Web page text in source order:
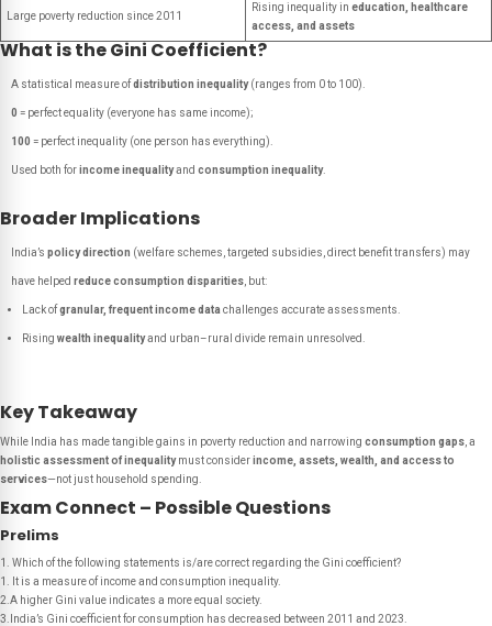
Large poverty reduction since 2011
Rising inequality in education, healthcare
access, and assets
What is the Gini Coefficient?
A statistical measure ofdistribution inequality(ranges from 0 to 100).
0 = perfect equality (everyone has same income);
100 = perfect inequality (one person has everything).
Used both forincome inequalityand consumption inequality.
Broader Implications
India’s policy direction (welfare schemes, targeted subsidies, direct benefit transfers) may
have helped reduce consumption disparities , but:
Lack ofgranular, frequent income data challenges accurate assessments.
Rising wealth inequalityand urban–rural divide remain unresolved.
Key Takeaway
While India has made tangible gains in poverty reduction and narrowing consumption gaps , a
holistic assessment of inequalitymust considerincome, assets, wealth, and access to
services—not just household spending.
Exam Connect – Possible Questions
Prelims
1. Which of the following statements is/are correct regarding the Gini coefficient?
1. It is a measure of income and consumption inequality.
2.A higher Gini value indicates a more equal society.
3.India’s Gini coefficient for consumption has decreased between 2011 and 2023.